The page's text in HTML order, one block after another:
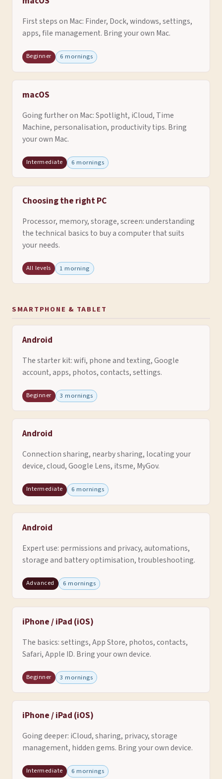
First steps on Mac: Finder, Dock, windows, settings,
apps, file management. Bring your own Mac.
Beginner 6 mornings
macOS
Going further on Mac: Spotlight, iCloud, Time
Machine, personalisation, productivity tips. Bring
your own Mac.
Intermediate 6 mornings
Choosing the right PC
Processor, memory, storage, screen: understanding
the technical basics to buy a computer that suits
your needs.
All levels 1 morning
SMARTPHONE & TABLET
Android
The starter kit: wifi, phone and texting, Google
account, apps, photos, contacts, settings.
Beginner 3 mornings
Android
Connection sharing, nearby sharing, locating your
device, cloud, Google Lens, itsme, MyGov.
Intermediate 6 mornings
Android
Expert use: permissions and privacy, automations,
storage and battery optimisation, troubleshooting.
Advanced 6 mornings
iPhone / iPad (iOS)
The basics: settings, App Store, photos, contacts,
Safari, Apple ID. Bring your own device.
Beginner 3 mornings
iPhone / iPad (iOS)
Going deeper: iCloud, sharing, privacy, storage
management, hidden gems. Bring your own device.
Intermediate 6 mornings